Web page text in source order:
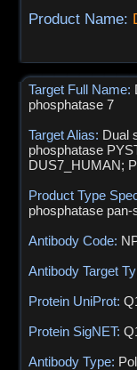
Product Name:
Target Full Name:
phosphatase 7
Target Alias: Dual
phosphatase
DUS7_HUMAN;
Product Type
phosphatase
Antibody Code:
Antibody Target
Protein UniProt:
Protein SigNET:
Antibody Type: